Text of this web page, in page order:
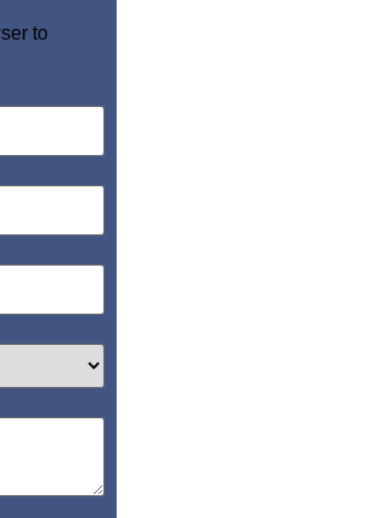
to